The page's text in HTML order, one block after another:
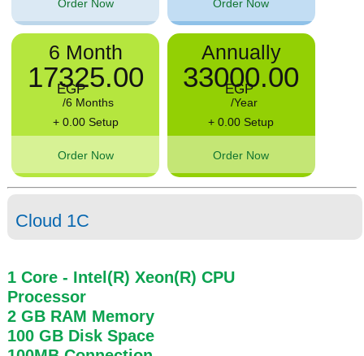
Order Now Order Now
6 Month
17325.00
EGP
/6 Months
+ 0.00 Setup
Order Now
Annually
33000.00
EGP
/Year
+ 0.00 Setup
Order Now
Cloud 1C
1 Core- Intel(R) Xeon(R) CPU
Processor
2 GB RAM Memory
100 GB Disk Space